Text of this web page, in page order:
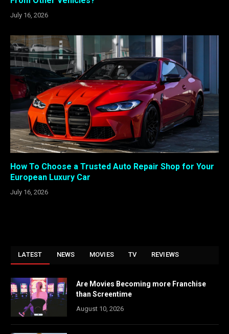
July 16, 2026
How To Choose a Trusted Auto Repair Shop for Your
European Luxury Car
July 16, 2026
LATEST NEWS MOVIES TV REVIEWS
Are Movies Becoming more Franchise
than Screentime
August 10, 2026